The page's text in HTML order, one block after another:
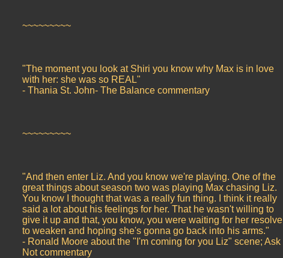
~~~~~~~~~
"The moment you look at Shiri you know why Max is in love
with her: she was so REAL"
- Thania St. John- The Balance commentary
~~~~~~~~~
"And then enter Liz. And you know we're playing. One of the
great things about season two was playing Max chasing Liz.
You know I thought that was a really fun thing. I think it really
said a lot about his feelings for her. That he wasn't willing to
give it up and that, you know, you were waiting for her resolve
to weaken and hoping she's gonna go back into his arms."
- Ronald Moore about the "I'm coming for you Liz" scene; Ask
Not commentary